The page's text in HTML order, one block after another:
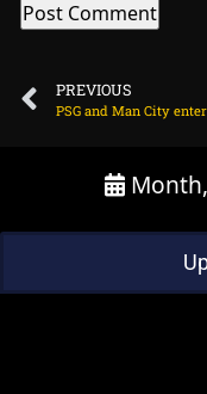
PREVIOUS
Month,